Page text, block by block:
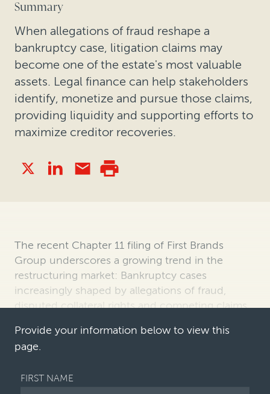
Summary
When allegations of fraud reshape a
bankruptcy case, litigation claims may
become one of the estate's most valuable
assets. Legal finance can help stakeholders
identify, monetize and pursue those claims,
providing liquidity and supporting efforts to
maximize creditor recoveries.
The recent Chapter 11 filing of First Brands
Group underscores a growing trend in the
restructuring market: Bankruptcy cases
increasingly shaped by allegations of fraud,
disputed collateral rights and competing claims
Provide your information below to view this
page.
FIRST NAME